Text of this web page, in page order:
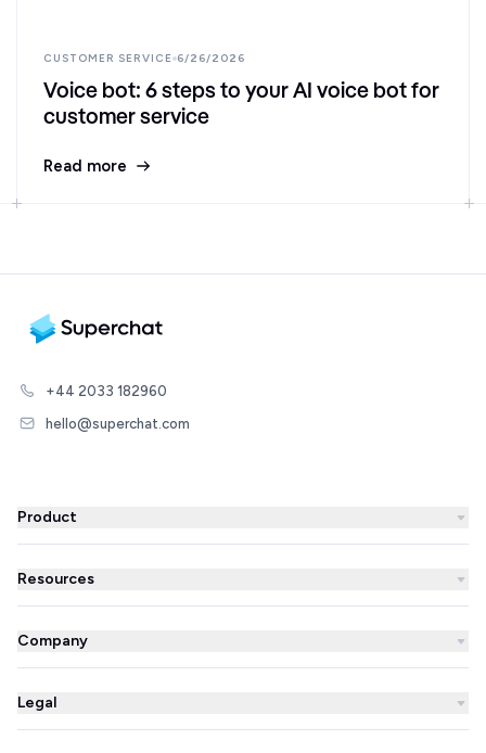
CUSTOMER SERVICE 6/26/2026
Voice bot: 6 steps to your AI voice bot for
customer service
Read more
+44 2033 182960
hello@superchat.com
Product
WhatsApp Business
WhatsApp Newsletter
AI Agent
Resources
Blog
Success Stories
Partner Directory
Company
About us
Prices
Legal
Imprint